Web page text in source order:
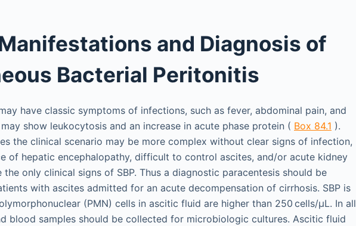
and Diagnosis of
Bacterial Peritonitis
have classic symptoms of infections, such as fever, abdominal pain, and
show leukocytosis and an increase in acute phase protein ( Box 84.1 ).
the clinical scenario may be more complex without clear signs of infection,
of hepatic encephalopathy, difficult to control ascites, and/or acute kidney
the only clinical signs of SBP. Thus a diagnostic paracentesis should be
with ascites admitted for an acute decompensation of cirrhosis. SBP is
(PMN) cells in ascitic fluid are higher than 250 cells/µL. In all
blood samples should be collected for microbiologic cultures. Ascitic fluid